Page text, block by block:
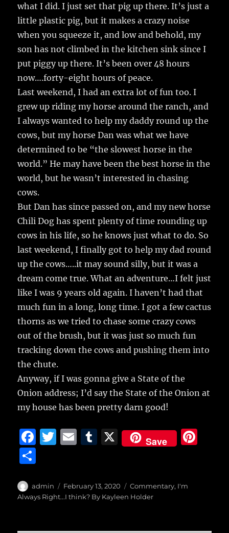
what I did. I just set that pig up there. It’s just a
little plastic pig, but it makes a crazy noise
when you squeeze it, and low and behold, my
son has not climbed in the kitchen sink since I
put piggy up there. It’s been over 48 hours
now….forty-eight hours of peace.
Last weekend, I had an extra lot of fun too. I
grew up riding my horse around the ranch, and
I always wanted to help my daddy round up the
cows, but my horse Dan was what we have
determined to be “the slowest horse in the
world.” He may have been the best horse in the
world, but he wasn’t interested in chasing
cows.
But Dan has since passed on, and my new horse
Chili Dog has spent plenty of time rounding up
cows in his life, so he knows just what to do. So
last weekend, I finally got to help my dad round
up the cows…..it may sound silly, but it was a
dream come true. What an adventure…I felt just
like I was 9 years old again. I haven’t had that
much fun in a long, long time. I got a few cactus
thorns as we tried to chase some crazy cows
out of the brush, but it was just so much fun
tracking down the cows and pushing them into
the chute.
Anyway, if I was gonna give a State of the
Onion address; I’d say the State of the Onion at
my house has been pretty darn good!
F
e
b
T
te
r
E
l
T
bl
r
X Save
a
re
Author
admin
Posted
on
February 13, 2020 Categories
Commentary, I'm
Always Right...I think? By Kayleen Holder